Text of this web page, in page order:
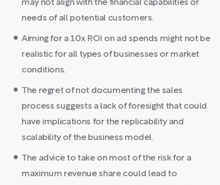
may not align with the financial capabilities or
needs of all potential customers.
Aiming for a 10x ROI on ad spends might not be
realistic for all types of businesses or market
conditions.
The regret of not documenting the sales
process suggests a lack of foresight that could
have implications for the replicability and
scalability of the business model.
The advice to take on most of the risk for a
maximum revenue share could lead to